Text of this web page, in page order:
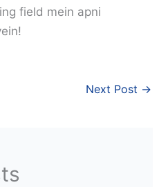
field mein apni
Next Post →